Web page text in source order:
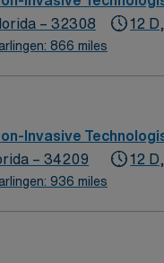
– 32308
866 miles
12 D,
Invasive
– 34209
936 miles
12 D,